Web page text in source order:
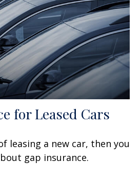
for Leased Cars
leasing a new car, then you
gap insurance.